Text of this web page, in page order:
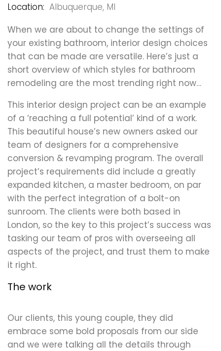
Location: Albuquerque, MI
When we are about to change the settings of
your existing bathroom, interior design choices
that can be made are versatile. Here’s just a
short overview of which styles for bathroom
remodeling are the most trending right now…
This interior design project can be an example
of a ‘reaching a full potential’ kind of a work.
This beautiful house’s new owners asked our
team of designers for a comprehensive
conversion & revamping program. The overall
project’s requirements did include a greatly
expanded kitchen, a master bedroom, on par
with the perfect integration of a bolt-on
sunroom. The clients were both based in
London, so the key to this project’s success was
tasking our team of pros with overseeing all
aspects of the project, and trust them to make
it right.
The work
Our clients, this young couple, they did
embrace some bold proposals from our side
and we were talking all the details through